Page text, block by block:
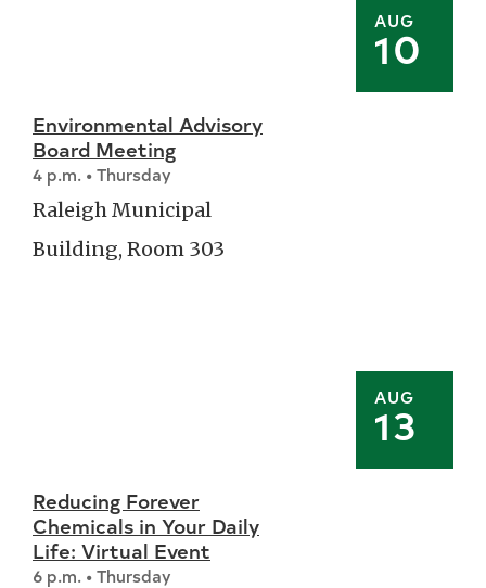
AUG
10
AUG
13
Environmental Advisory
Board Meeting
4 p.m. • Thursday
Raleigh Municipal
Building, Room 303
Reducing Forever
Chemicals in Your Daily
Life: Virtual Event
6 p.m. • Thursday